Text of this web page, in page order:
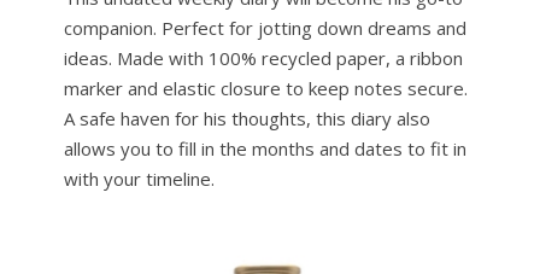
companion. Perfect for jotting down dreams and
ideas. Made with 100% recycled paper, a ribbon
marker and elastic closure to keep notes secure.
A safe haven for his thoughts, this diary also
allows you to fill in the months and dates to fit in
with your timeline.